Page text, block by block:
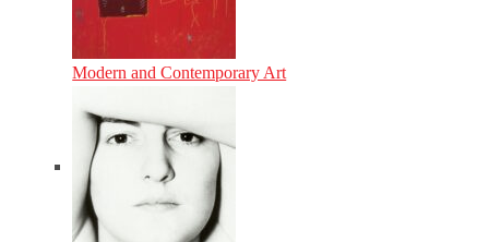
Modern and Contemporary Art